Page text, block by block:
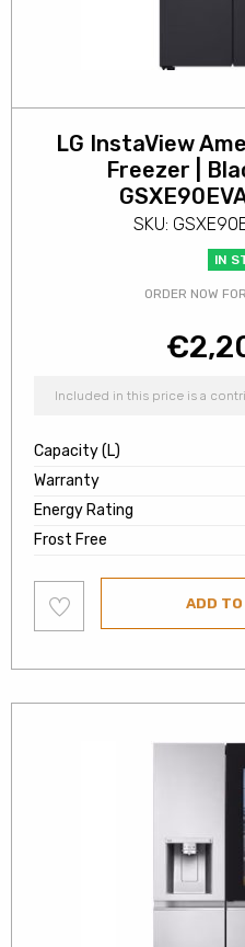
LG InstaView
Freezer |
SKU:
IN
ORDER NOW
€
Included in this price is a
Capacity (L)
Warranty
Energy Rating
Frost Free
to
wishlist
ADD